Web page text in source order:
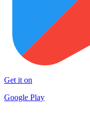
Get it on
Google Play